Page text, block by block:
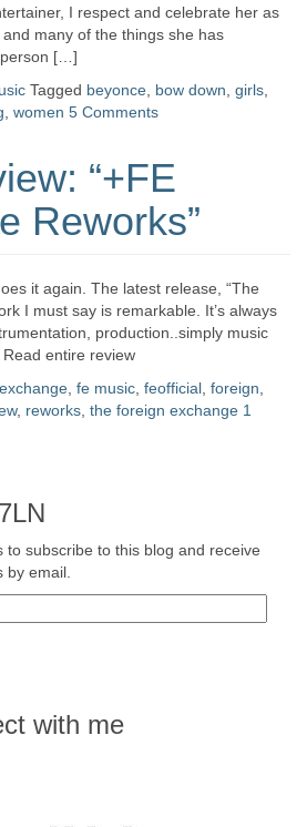
I respect and celebrate her as
many of the things she has
person […]
Tagged beyonce bow down girls
women 5 Comments
“+FE
Reworks”
it again. The latest release, “The
I must say is remarkable. It’s always
production..simply music
entire review
exchange fe music feofficial foreign
, reworks the foreign exchange 1
to subscribe to this blog and receive
by email.
with me